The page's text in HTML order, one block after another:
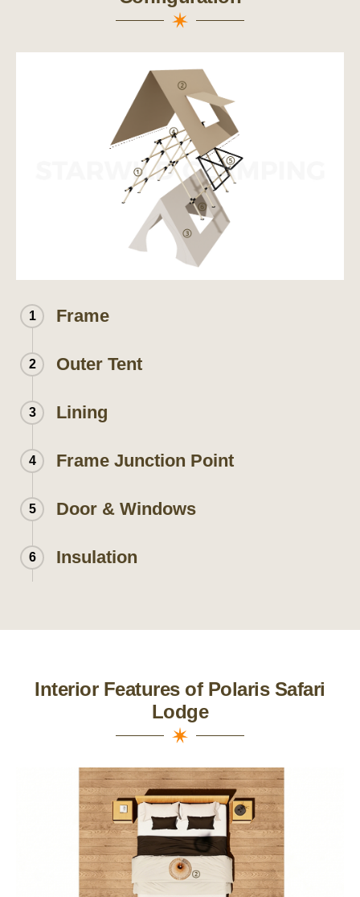
1 Frame
2 Outer Tent
3 Lining
4 Frame Junction Point
5 Door & Windows
6 Insulation
Interior Features of Polaris Safari
Lodge